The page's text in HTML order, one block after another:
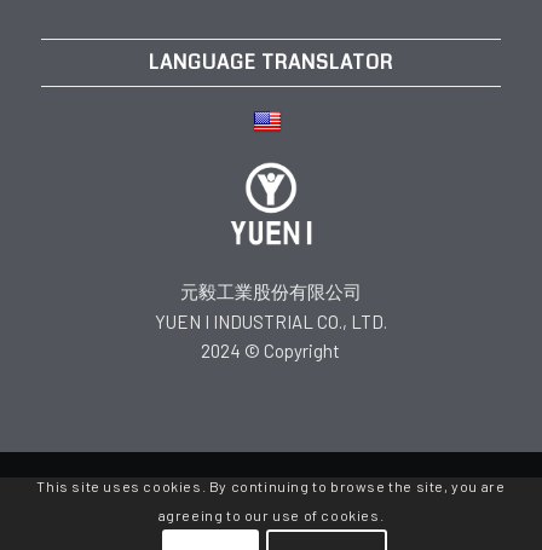
LANGUAGE TRANSLATOR
元毅工業股份有限公司
YUEN I INDUSTRIAL CO., LTD.
2024 © Copyright
This site uses cookies. By continuing to browse the site, you are
agreeing to our use of cookies.